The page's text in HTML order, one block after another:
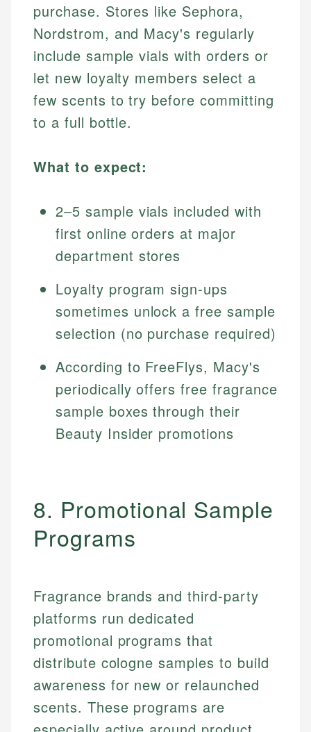
purchase. Stores like Sephora,
Nordstrom, and Macy's regularly
include sample vials with orders or
let new loyalty members select a
few scents to try before committing
to a full bottle.
What to expect:
2–5 sample vials included with
first online orders at major
department stores
Loyalty program sign-ups
sometimes unlock a free sample
selection (no purchase required)
According to FreeFlys, Macy's
periodically offers free fragrance
sample boxes through their
Beauty Insider promotions
8. Promotional Sample
Programs
Fragrance brands and third-party
platforms run dedicated
promotional programs that
distribute cologne samples to build
awareness for new or relaunched
scents. These programs are